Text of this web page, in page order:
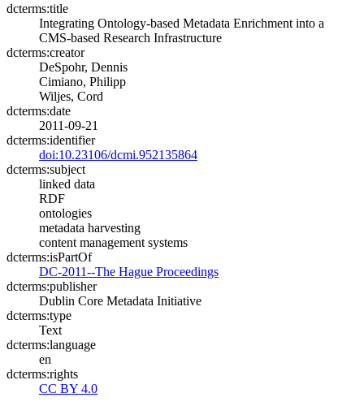
dcterms:title
Integrating Ontology-based Metadata Enrichment into a
CMS-based Research Infrastructure
dcterms:creator
DeSpohr, Dennis
Cimiano, Philipp
Wiljes, Cord
dcterms:date
2011-09-21
dcterms:identifier
doi:10.23106/dcmi.952135864
dcterms:subject
linked data
RDF
ontologies
metadata harvesting
content management systems
dcterms:isPartOf
DC-2011--The Hague Proceedings
dcterms:publisher
Dublin Core Metadata Initiative
dcterms:type
Text
dcterms:language
en
dcterms:rights
CC BY 4.0